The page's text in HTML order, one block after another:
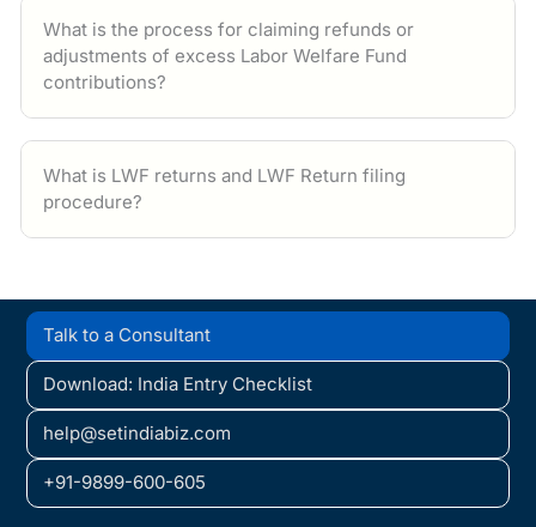
What is the process for claiming refunds or
adjustments of excess Labor Welfare Fund
contributions?
What is LWF returns and LWF Return filing
procedure?
Talk to a Consultant
Download: India Entry Checklist
help@setindiabiz.com
+91-9899-600-605